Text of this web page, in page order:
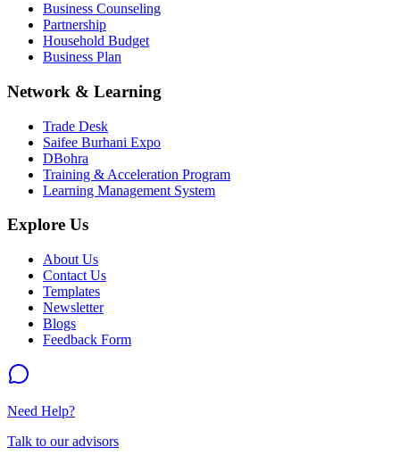
Business Counseling
Partnership
Household Budget
Business Plan
Network & Learning
Trade Desk
Saifee Burhani Expo
DBohra
Training & Acceleration Program
Learning Management System
Explore Us
About Us
Contact Us
Templates
Newsletter
Blogs
Feedback Form
Need Help?
Talk to our advisors